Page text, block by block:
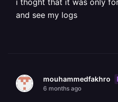
i thoght that it was only
and see my logs
mouhammedfakhro
6 months ago